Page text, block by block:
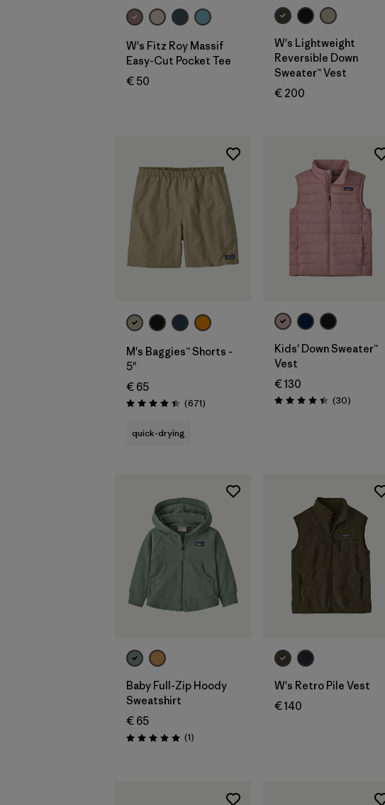
W's Fitz Roy Massif
Easy-Cut Pocket Tee
€ 50
W's Lightweight
Reversible Down
Sweater™ Vest
€ 200
M's Baggies™ Shorts -
5"
€ 65
Rating: 4.4 / 5 (671Reviews
)
quick-drying
Kids' Down Sweater™
Vest
€ 130
Rating: 4.4 / 5 (30Reviews
)
Baby Full-Zip Hoody
Sweatshirt
€ 65
Rating: 5.0 / 5 (1Reviews
)
W's Retro Pile Vest
€ 140